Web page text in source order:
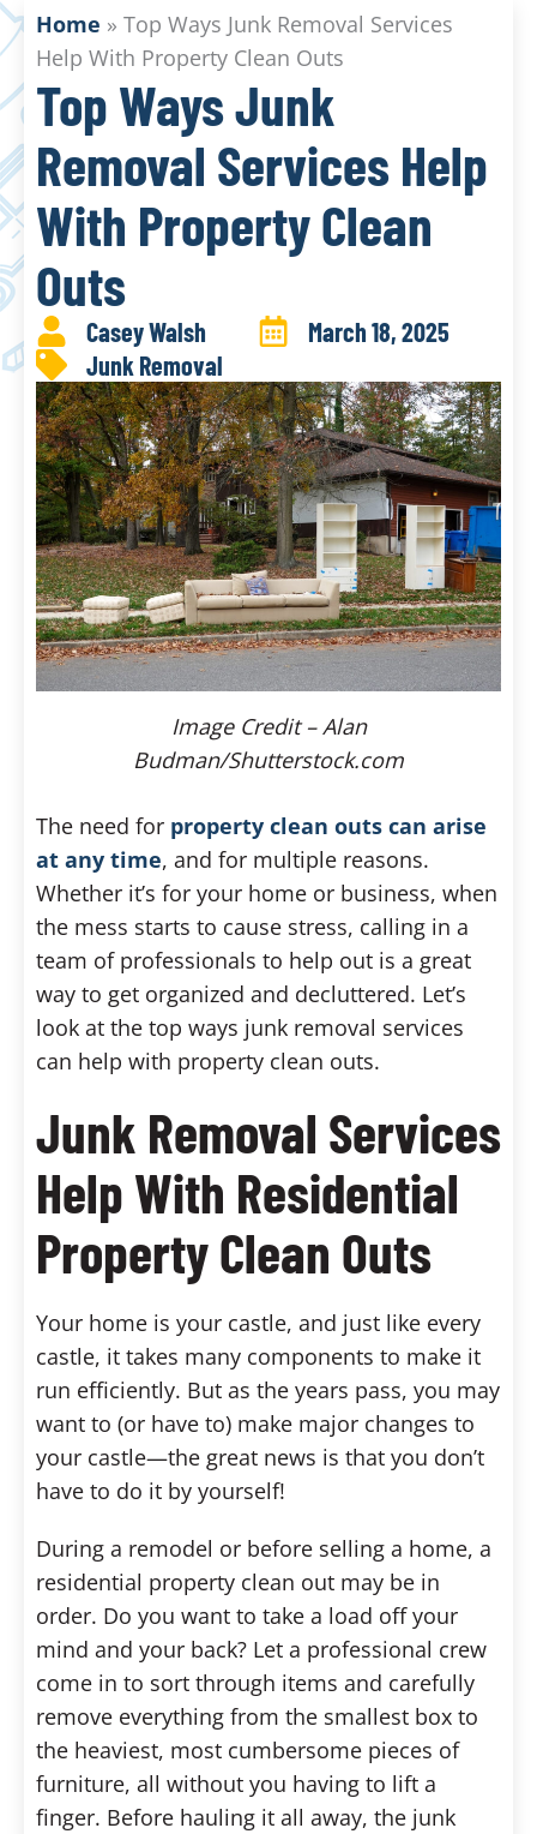
Home » Top Ways Junk Removal Services
Help With Property Clean Outs
Top Ways Junk
Removal Services Help
With Property Clean
Outs
Casey Walsh
March 18, 2025
Junk Removal
Image Credit – Alan
Budman/Shutterstock.com
The need for property clean outs can arise
at any time, and for multiple reasons.
Whether it’s for your home or business, when
the mess starts to cause stress, calling in a
team of professionals to help out is a great
way to get organized and decluttered. Let’s
look at the top ways junk removal services
can help with property clean outs.
Junk Removal Services
Help With Residential
Property Clean Outs
Your home is your castle, and just like every
castle, it takes many components to make it
run efficiently. But as the years pass, you may
want to (or have to) make major changes to
your castle—the great news is that you don’t
have to do it by yourself!
During a remodel or before selling a home, a
residential property clean out may be in
order. Do you want to take a load off your
mind and your back? Let a professional crew
come in to sort through items and carefully
remove everything from the smallest box to
the heaviest, most cumbersome pieces of
furniture, all without you having to lift a
finger. Before hauling it all away, the junk